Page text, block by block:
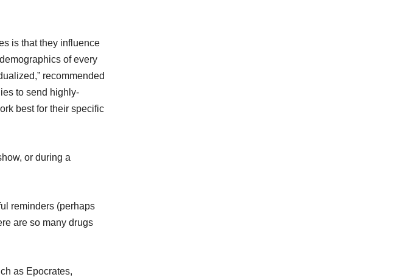
is that they influence
of every
recommended
to send highly-
best for their specific
or during a
reminders (perhaps
are so many drugs
as Epocrates,